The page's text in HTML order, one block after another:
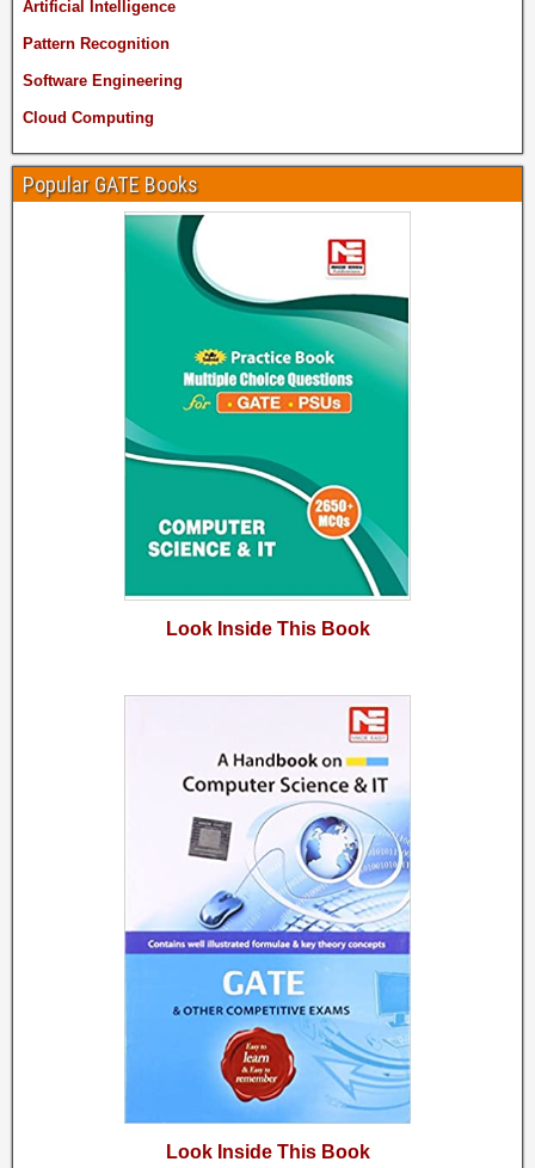
Artificial Intelligence
Pattern Recognition
Software Engineering
Cloud Computing
Popular GATE Books
Look Inside This Book
Look Inside This Book